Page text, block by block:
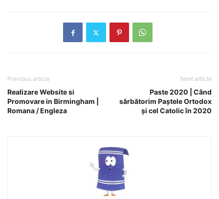
Previous article
Realizare Website si
Promovare in Birmingham |
Romana / Engleza
Next article
Paste 2020 | Când
sărbătorim Paștele Ortodox
și cel Catolic în 2020